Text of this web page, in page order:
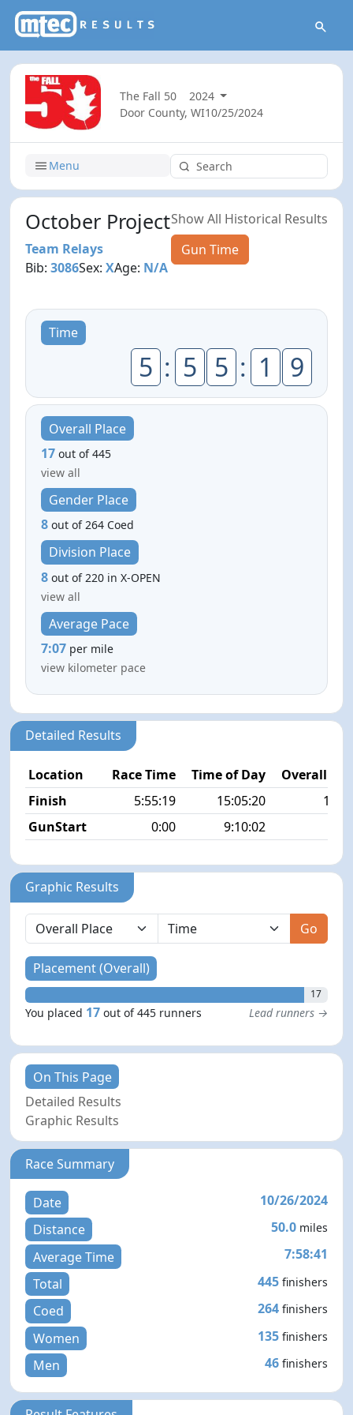
The Fall 50
2024
Door County, WI10/25/2024
Menu
October Project
Team Relays
Bib:3086Sex:XAge: N/A
Show All Historical Results
Gun Time
Time
5 : 5 5 : 1 9
Overall Place
17 out of 445
view all
Gender Place
8 out of 264 Coed
Division Place
8 out of 220 in X-OPEN
view all
Average Pace
7:07 per mile
view kilometer pace
Detailed Results
Location Race Time Time of Day
Overall
Finish
5:55:19 15:05:20
17/
GunStart
0:00 9:10:02
Graphic Results
Go
Placement (Overall)
17
You placed 17 out of 445 runners Lead runners →
On This Page
Detailed Results
Graphic Results
Race Summary
Date
10/26/2024
Distance
50.0 miles
Average Time
7:58:41
Total
445 finishers
Coed 264 finishers
Women 135 finishers
Men 46 finishers